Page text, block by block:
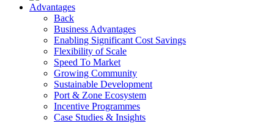
Advantages
Back
Business Advantages
Enabling Significant Cost Savings
Flexibility of Scale
Speed To Market
Growing Community
Sustainable Development
Port & Zone Ecosystem
Incentive Programmes
Case Studies & Insights